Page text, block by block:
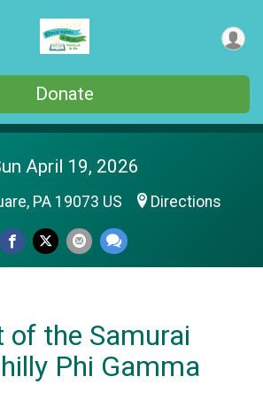
Donate
April 19, 2026
PA 19073 US Directions
of the Samurai
Phi Gamma